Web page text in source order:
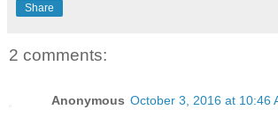
Share
2 comments:
Anonymous October 3, 2016 at 10:46